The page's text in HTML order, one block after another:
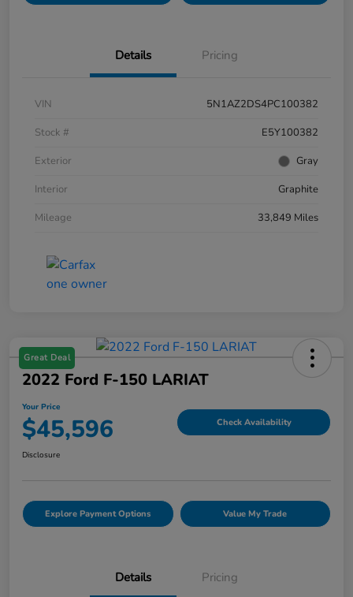
Details Pricing
VIN
5N1AZ2DS4PC100382
Stock #
E5Y100382
Exterior
Gray
Interior
Graphite
Mileage
33,849 Miles
Great Deal
2022 Ford F-150 LARIAT
Your Price
$45,596 Check Availability
Disclosure
Explore Payment Options Value My Trade
Details Pricing